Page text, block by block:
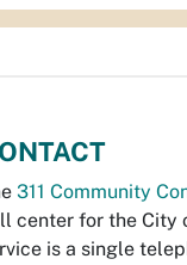
311 Community
center for the City
is a single